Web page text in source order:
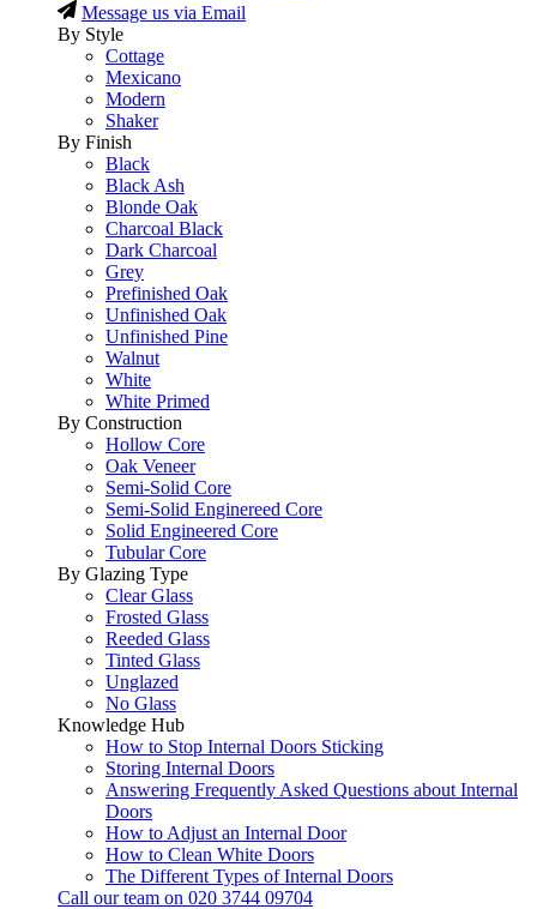
Message us via Email
By Style
Cottage
Mexicano
Modern
Shaker
By Finish
Black
Black Ash
Blonde Oak
Charcoal Black
Dark Charcoal
Grey
Prefinished Oak
Unfinished Oak
Unfinished Pine
Walnut
White
White Primed
By Construction
Hollow Core
Oak Veneer
Semi-Solid Core
Semi-Solid Enginereed Core
Solid Engineered Core
Tubular Core
By Glazing Type
Clear Glass
Frosted Glass
Reeded Glass
Tinted Glass
Unglazed
No Glass
Knowledge Hub
How to Stop Internal Doors Sticking
Storing Internal Doors
Answering Frequently Asked Questions about Internal
Doors
How to Adjust an Internal Door
How to Clean White Doors
The Different Types of Internal Doors
Call our team on 020 3744 09704